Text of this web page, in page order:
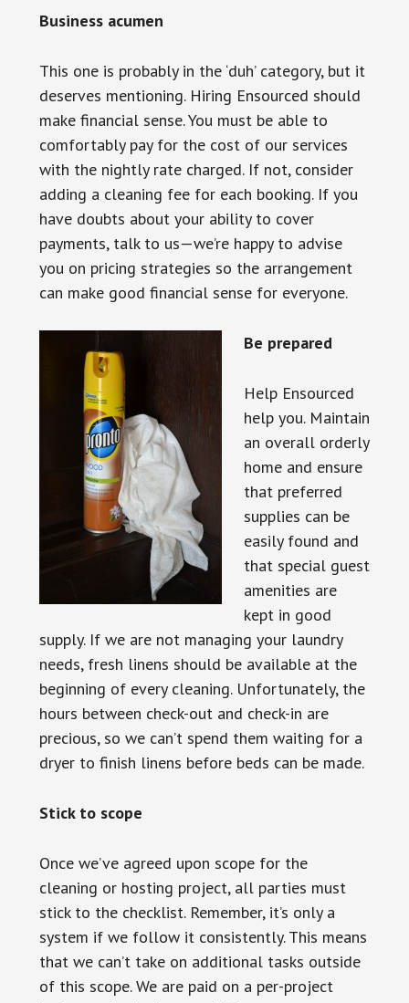
Business acumen
This one is probably in the ‘duh’ category, but it
deserves mentioning. Hiring Ensourced should
make financial sense. You must be able to
comfortably pay for the cost of our services
with the nightly rate charged. If not, consider
adding a cleaning fee for each booking. If you
have doubts about your ability to cover
payments, talk to us—we’re happy to advise
you on pricing strategies so the arrangement
can make good financial sense for everyone.
Be prepared
Help Ensourced
help you. Maintain
an overall orderly
home and ensure
that preferred
supplies can be
easily found and
that special guest
amenities are
kept in good
supply. If we are not managing your laundry
needs, fresh linens should be available at the
beginning of every cleaning. Unfortunately, the
hours between check-out and check-in are
precious, so we can’t spend them waiting for a
dryer to finish linens before beds can be made.
Stick to scope
Once we’ve agreed upon scope for the
cleaning or hosting project, all parties must
stick to the checklist. Remember, it’s only a
system if we follow it consistently. This means
that we can’t take on additional tasks outside
of this scope. We are paid on a per-project